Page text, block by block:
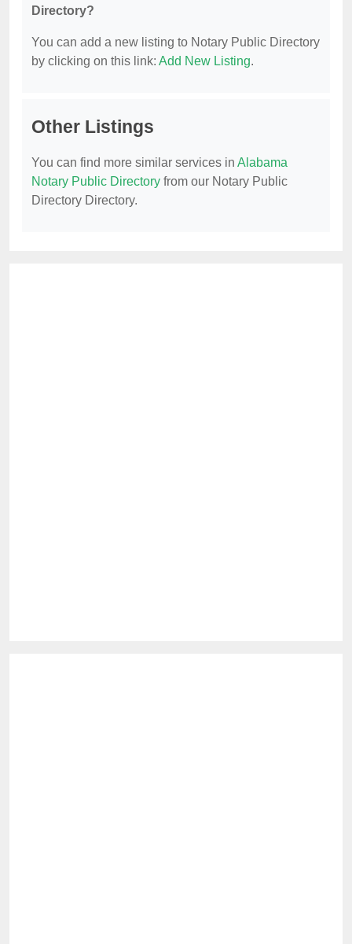
Directory?
You can add a new listing to Notary Public Directory
by clicking on this link: Add New Listing.
Other Listings
You can find more similar services in Alabama
Notary Public Directory from our Notary Public
Directory Directory.